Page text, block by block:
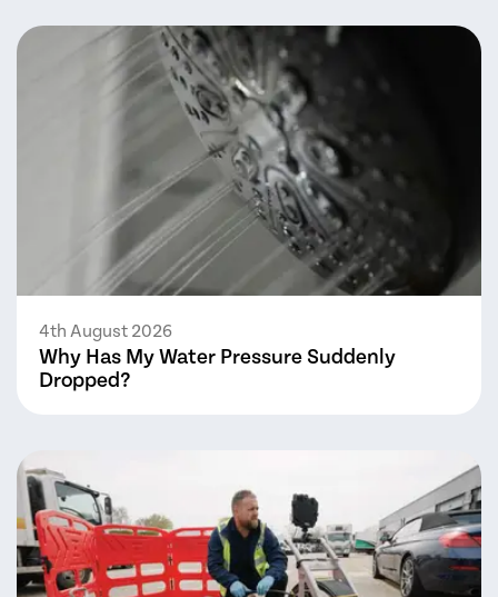
4th August 2026
Why Has My Water Pressure Suddenly
Dropped?